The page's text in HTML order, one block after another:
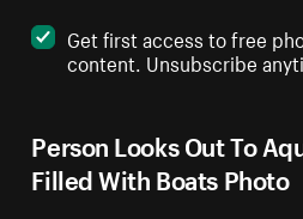
Person Looks Out To
Filled With Boats Photo
Get first access to free
content. Unsubscribe